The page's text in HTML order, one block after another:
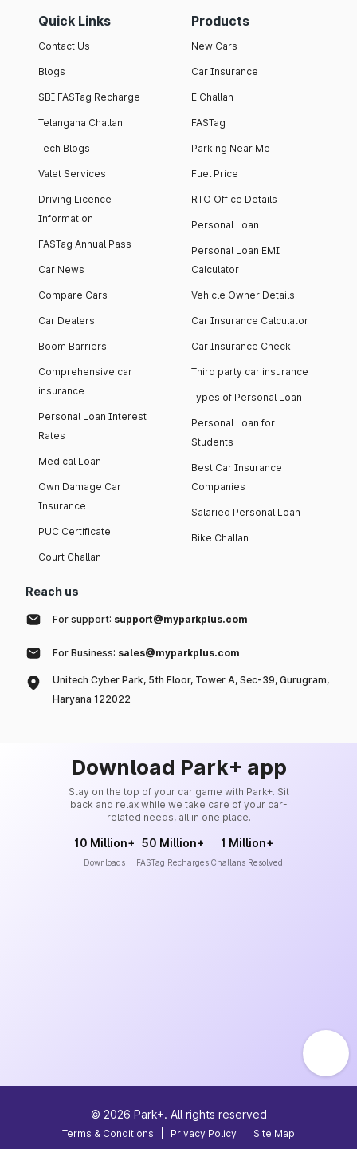
Quick Links
Contact Us
Blogs
SBI FASTag Recharge
Telangana Challan
Tech Blogs
Valet Services
Driving Licence
Information
FASTag Annual Pass
Car News
Compare Cars
Car Dealers
Boom Barriers
Comprehensive car
insurance
Personal Loan Interest
Rates
Medical Loan
Own Damage Car
Insurance
PUC Certificate
Court Challan
Products
New Cars
Car Insurance
E Challan
FASTag
Parking Near Me
Fuel Price
RTO Office Details
Personal Loan
Personal Loan EMI
Calculator
Vehicle Owner Details
Car Insurance Calculator
Car Insurance Check
Third party car insurance
Types of Personal Loan
Personal Loan for
Students
Best Car Insurance
Companies
Salaried Personal Loan
Bike Challan
Reach us
For support: support@myparkplus.com
For Business: sales@myparkplus.com
Unitech Cyber Park, 5th Floor, Tower A, Sec-39, Gurugram,
Haryana 122022
Download Park+ app
Stay on the top of your car game with Park+. Sit
back and relax while we take care of your car-
related needs, all in one place.
10 Million+
Downloads
50 Million+
FASTag Recharges
1 Million+
Challans Resolved
© 2026 Park+. All rights reserved
Terms & Conditions Privacy Policy Site Map